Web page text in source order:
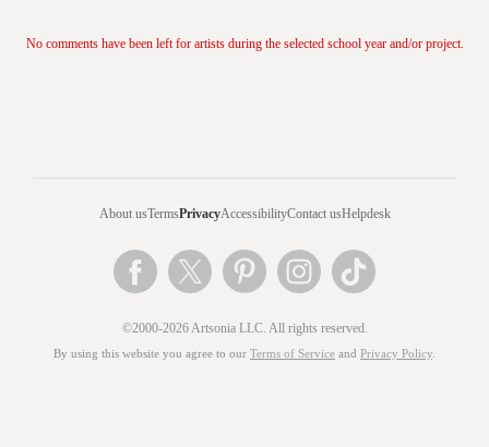
No comments have been left for artists during the selected school year and/or project.
About usTermsPrivacyAccessibilityContact usHelpdesk
©2000-2026 Artsonia LLC. All rights reserved.
By using this website you agree to our Terms of Service and Privacy Policy